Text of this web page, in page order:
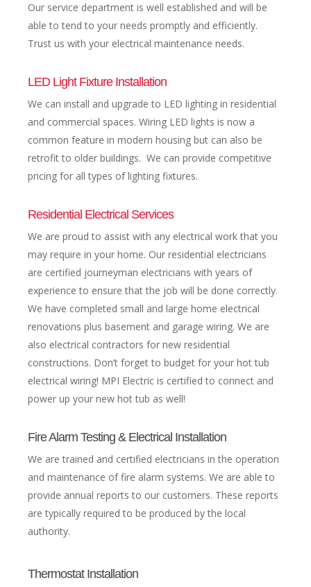
Our service department is well established and will be
able to tend to your needs promptly and efficiently.
Trust us with your electrical maintenance needs.
LED Light Fixture Installation
We can install and upgrade to LED lighting in residential
and commercial spaces. Wiring LED lights is now a
common feature in modern housing but can also be
retrofit to older buildings. We can provide competitive
pricing for all types of lighting fixtures.
Residential Electrical Services
We are proud to assist with any electrical work that you
may require in your home. Our residential electricians
are certified journeyman electricians with years of
experience to ensure that the job will be done correctly.
We have completed small and large home electrical
renovations plus basement and garage wiring. We are
also electrical contractors for new residential
constructions. Don’t forget to budget for your hot tub
electrical wiring! MPI Electric is certified to connect and
power up your new hot tub as well!
Fire Alarm Testing & Electrical Installation
We are trained and certified electricians in the operation
and maintenance of fire alarm systems. We are able to
provide annual reports to our customers. These reports
are typically required to be produced by the local
authority.
Thermostat Installation